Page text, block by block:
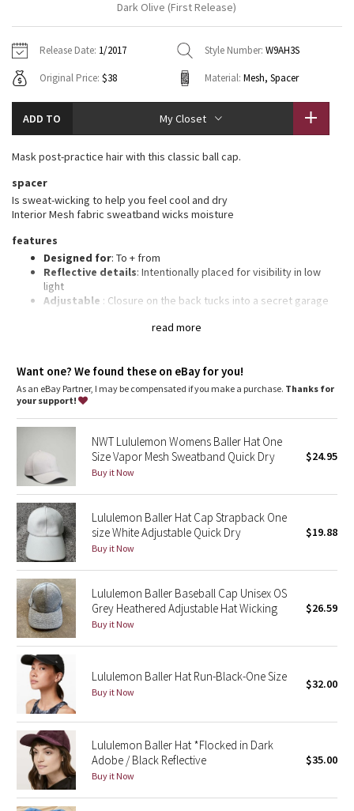
Tech Mesh
Tuck And Flow Long Sleeve
Aerial
Transition Multi
Strive
Camo
Paisley
Blooming Pixie
Secret Garden
Beachscape
Star Crushed
Inky Floral
Midnight Bloom
Parallel Stripe
Green Bean/Inkwell
Quiet Stripe
Midnight Iris
Hoodies
Sweaters + Wraps
Dresses + Onesies
Swim Tops
7/8 Pants
Swim Bottoms
Underwear
Headbands + Hats
Socks
Shoes
Other
Vests
Tights
Scarves + Gloves
Hats
Shoes
Other
Contact
Dark Olive (First Release)
Release Date: 1/2017 Style Number: W9AH3S
Original Price: $38 Material: Mesh, Spacer
ADD TO My Closet
read more
Mask post-practice hair with this classic ball cap.
spacer
Is sweat-wicking to help you feel cool and dry
Interior Mesh fabric sweatband wicks moisture
features
Designed for: To + from
Reflective details: Intentionally placed for visibility in low
light
Adjustable : Closure on the back tucks into a secret garage
Want one? We found these on eBay for you!
As an eBay Partner, I may be compensated if you make a purchase. Thanks for
your support!
NWT Lululemon Womens Baller Hat One
Size Vapor Mesh Sweatband Quick Dry
Buy it Now
$24.95
Lululemon Baller Hat Cap Strapback One
size White Adjustable Quick Dry
Buy it Now
$19.88
Lululemon Baller Baseball Cap Unisex OS
Grey Heathered Adjustable Hat Wicking
Buy it Now
$26.59
Lululemon Baller Hat Run-Black-One Size
Buy it Now
$32.00
Lululemon Baller Hat *Flocked in Dark
Adobe / Black Reflective
Buy it Now
$35.00